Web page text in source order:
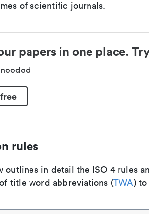
of scientific journals.
papers in one place.
rules
outlines in detail the ISO 4 rules
title word abbreviations (TWA)